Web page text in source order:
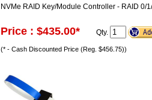
NVMe RAID Key/Module Controller - RAID 0/
Price : $435.00* Qty.
(* - Cash Discounted Price (Reg. $456.75))